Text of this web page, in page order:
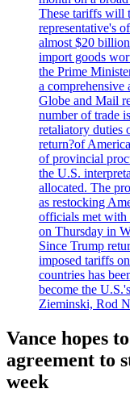
These tariffs will
representative's
almost $20
import goods
the Prime
a comprehensive
Globe and Mail
number of trade
retaliatory duties
return?of
of provincial
the U.S.
allocated. The
as restocking
officials met with
on Thursday in
Since Trump
imposed tariffs
countries has
become the
Zieminski, Rod
Vance hopes
agreement to
week